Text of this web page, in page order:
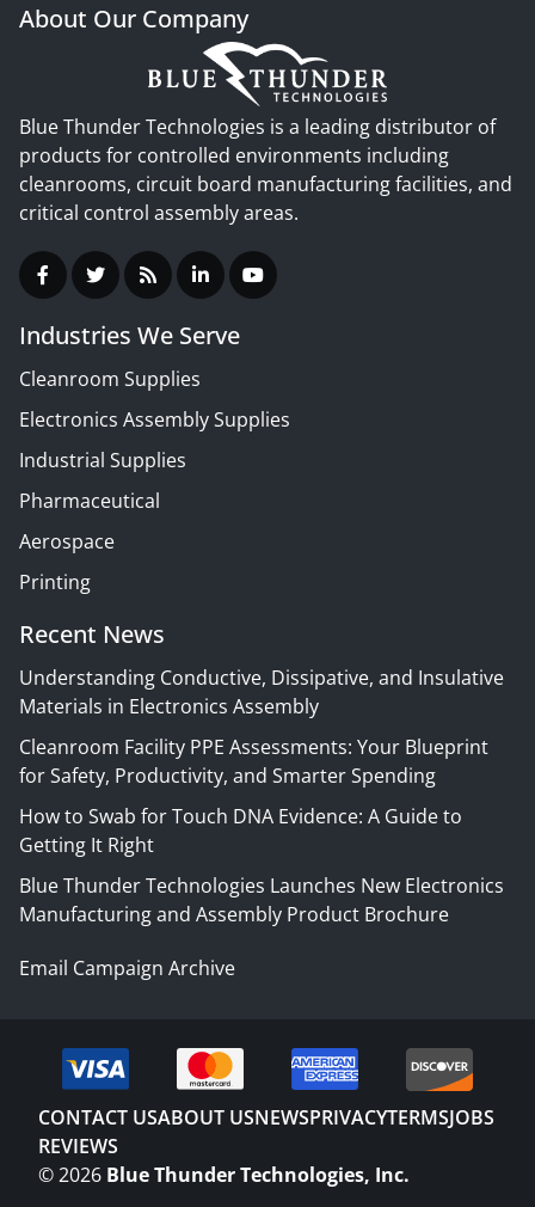
About Our Company
Blue Thunder Technologies is a leading distributor of
products for controlled environments including
cleanrooms, circuit board manufacturing facilities, and
critical control assembly areas.
Industries We Serve
Cleanroom Supplies
Electronics Assembly Supplies
Industrial Supplies
Pharmaceutical
Aerospace
Printing
Recent News
Understanding Conductive, Dissipative, and Insulative
Materials in Electronics Assembly
Cleanroom Facility PPE Assessments: Your Blueprint
for Safety, Productivity, and Smarter Spending
How to Swab for Touch DNA Evidence: A Guide to
Getting It Right
Blue Thunder Technologies Launches New Electronics
Manufacturing and Assembly Product Brochure
Email Campaign Archive
CONTACT USABOUT USNEWSPRIVACYTERMSJOBS
REVIEWS
©2026 Blue Thunder Technologies, Inc.